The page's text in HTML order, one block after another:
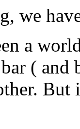
we
a
(